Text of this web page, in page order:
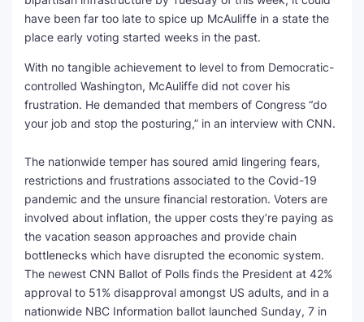
have been far too late to spice up McAuliffe in a state the
place early voting started weeks in the past.
With no tangible achievement to level to from Democratic-
controlled Washington, McAuliffe did not cover his
frustration. He demanded that members of Congress “do
your job and stop the posturing,” in an interview with CNN.
The nationwide temper has soured amid lingering fears,
restrictions and frustrations associated to the Covid-19
pandemic and the unsure financial restoration. Voters are
involved about inflation, the upper costs they’re paying as
the vacation season approaches and provide chain
bottlenecks which have disrupted the economic system.
The newest CNN Ballot of Polls finds the President at 42%
approval to 51% disapproval amongst US adults, and in a
nationwide NBC Information ballot launched Sunday, 7 in